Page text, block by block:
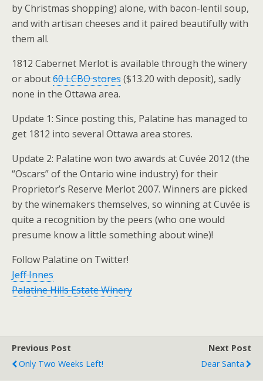
by Christmas shopping) alone, with bacon-lentil soup,
and with artisan cheeses and it paired beautifully with
them all.
1812 Cabernet Merlot is available through the winery
or about60 LCBO stores($13.20 with deposit), sadly
none in the Ottawa area.
Update 1: Since posting this, Palatine has managed to
get 1812 into several Ottawa area stores.
Update 2: Palatine won two awards at Cuvée 2012 (the
“Oscars” of the Ontario wine industry) for their
Proprietor’s Reserve Merlot 2007. Winners are picked
by the winemakers themselves, so winning at Cuvée is
quite a recognition by the peers (who one would
presume know a little something about wine)!
Follow Palatine on Twitter!
Jeff Innes
Palatine Hills Estate Winery
Previous Post
Only Two Weeks Left!
Next Post
Dear Santa